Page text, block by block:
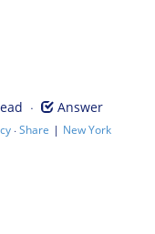
· Answer
·Share | New York